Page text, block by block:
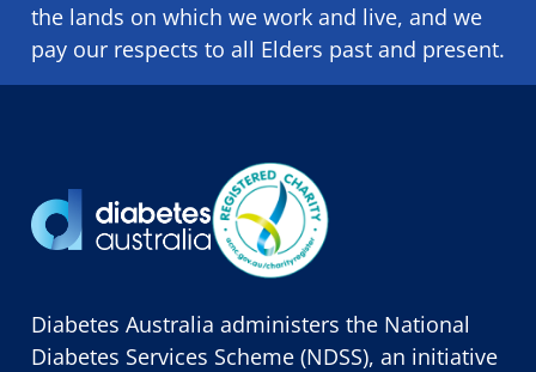
the lands on which we ​work and ​live, and we
pay our respects to all Elders past and present.
Diabetes Australia administers the National
Diabetes Services Scheme (NDSS), an initiative